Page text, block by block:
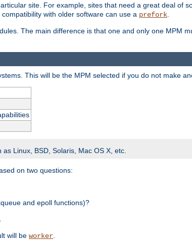
site. For example, sites that need a great deal of
compatibility with older software can use a prefork
The main difference is that one and only one MPM
This will be the MPM selected if you do not make
Linux, BSD, Solaris, Mac OS X, etc.
on two questions:
and epoll functions)?
will be worker